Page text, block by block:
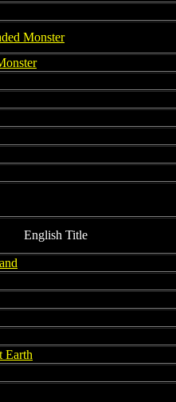
Monster
English Title
Earth